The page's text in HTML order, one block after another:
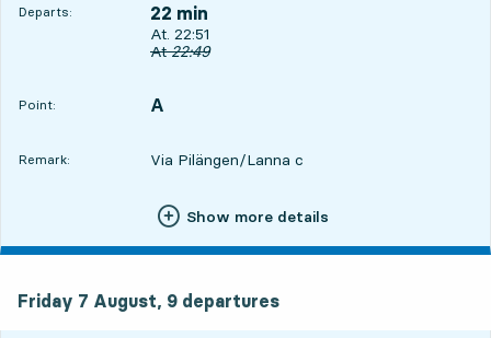
Departs: 22 min
Departs, At. 22:51, in 22 min
At. 22:51
Original departure time
At22:49
Point:
POINT, A
,
Remark: Via Pilängen/Lanna c
Show more details
Friday 7 August, 9 departures